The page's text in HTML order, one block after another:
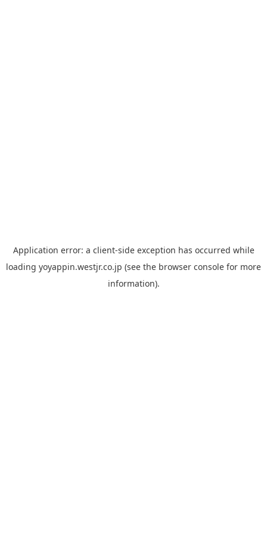
Application error: a client-side exception has occurred while
loading yoyappin.westjr.co.jp (see the browser console for more
information).